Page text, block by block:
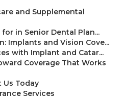
and Supplemental
in Senior Dental Plan...
Implants and Vision Cove...
with Implant and Catar...
Coverage That Works
Us Today
Services